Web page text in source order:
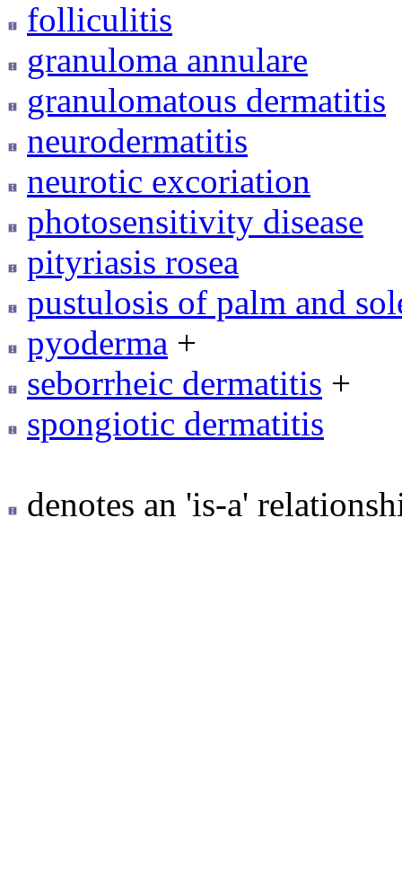
folliculitis
granuloma annulare
granulomatous dermatitis
neurodermatitis
neurotic excoriation
photosensitivity disease
pityriasis rosea
pustulosis of palm and
pyoderma +
seborrheic dermatitis +
spongiotic dermatitis
denotes an 'is-a'